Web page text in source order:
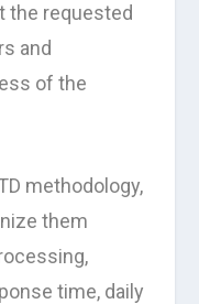
the requested
and
of the
methodology,
them
time, daily